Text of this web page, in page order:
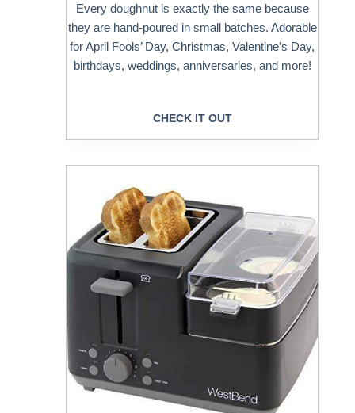
Every doughnut is exactly the same because
they are hand-poured in small batches. Adorable
for April Fools’ Day, Christmas, Valentine’s Day,
birthdays, weddings, anniversaries, and more!
CHECK IT OUT